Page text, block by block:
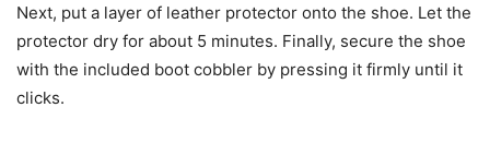
Next, put a layer of leather protector onto the shoe. Let the
protector dry for about 5 minutes. Finally, secure the shoe
with the included boot cobbler by pressing it firmly until it
clicks.